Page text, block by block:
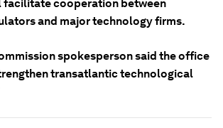
facilitate cooperation between
and major technology firms.
spokesperson said the office
transatlantic technological